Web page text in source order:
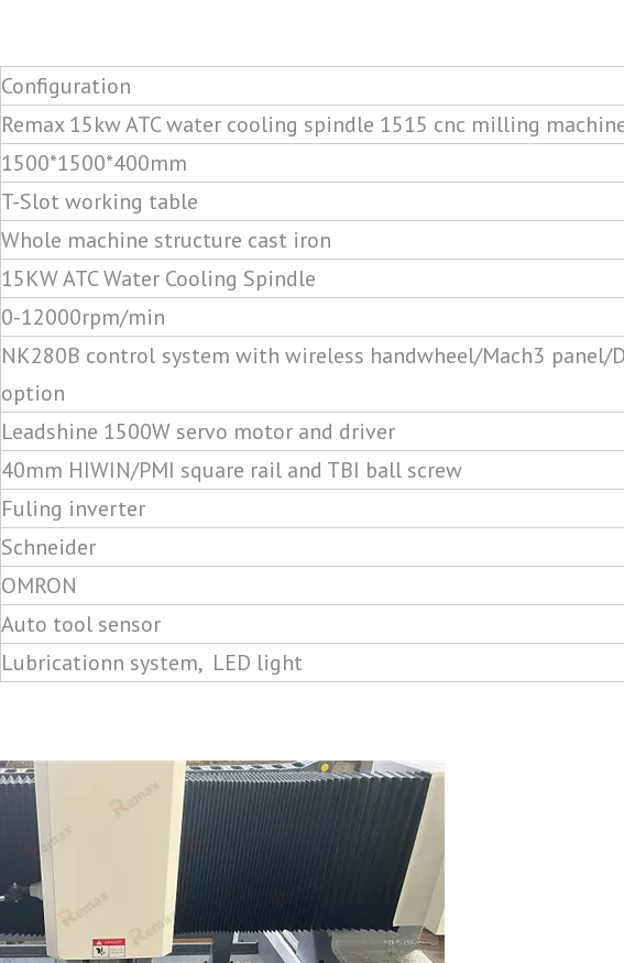
Configuration
Remax 15kw ATC water cooling spindle 1515 cnc milling
1500*1500*400mm
T-Slot working table
Whole machine structure cast iron
15KW ATC Water Cooling Spindle
0-12000rpm/min
NK280B control system with wireless handwheel/Mach3 panel/
option
Leadshine 1500W servo motor and driver
40mm HIWIN/PMI square rail and TBI ball screw
Fuling inverter
Schneider
OMRON
Auto tool sensor
Lubricationn system, LED light